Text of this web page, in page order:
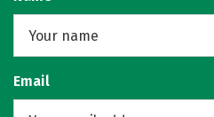
Email